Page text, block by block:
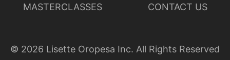
MASTERCLASSES CONTACT US
© 2026 Lisette Oropesa Inc. All Rights Reserved